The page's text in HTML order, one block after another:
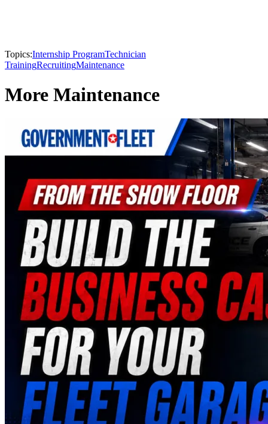
Topics:Internship ProgramTechnician
TrainingRecruitingMaintenance
More Maintenance